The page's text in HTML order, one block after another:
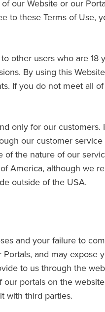
our Website or our
to these Terms of Use,
other users who are 18
By using this
If you do not meet all
only for our
our customer
the nature of our
America, although we
outside of the USA.
and your failure to
and may expose
to us through the
portals on the
with third parties.